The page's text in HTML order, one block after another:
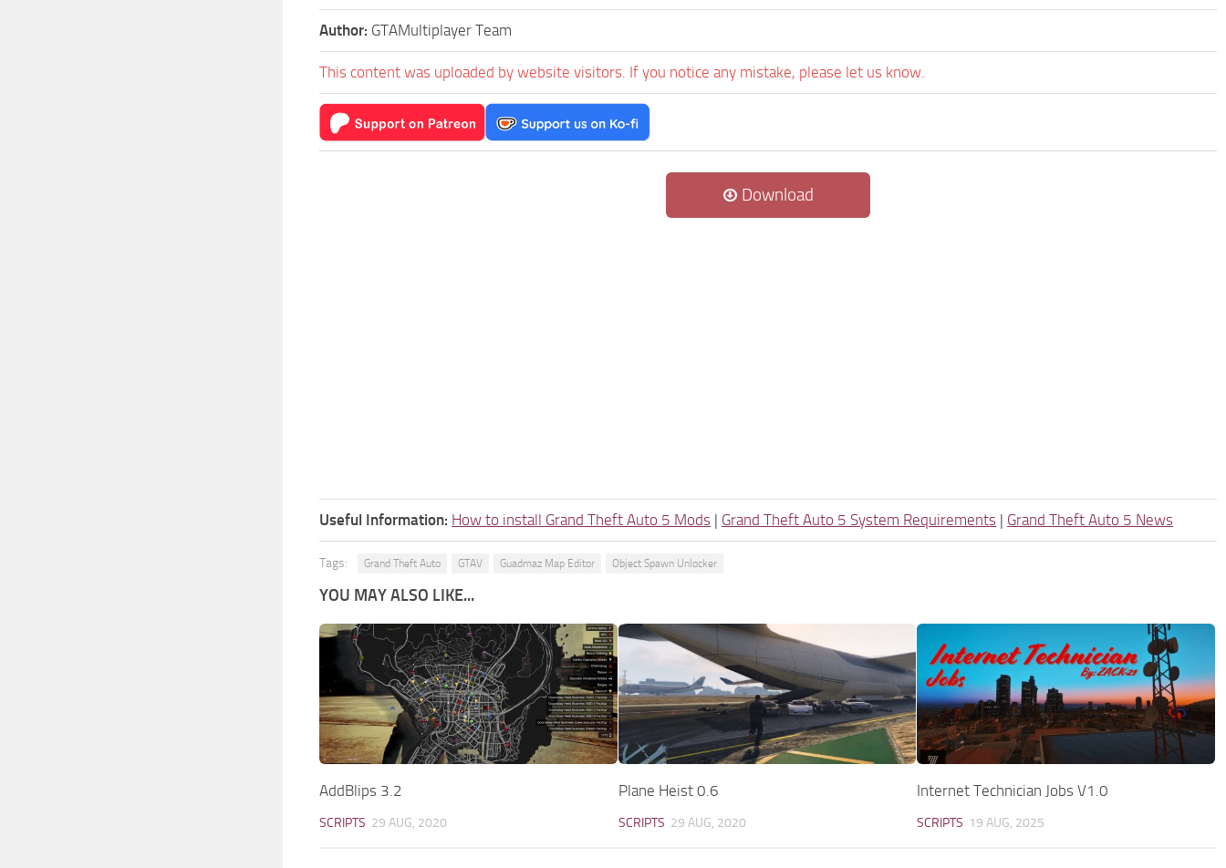
Author: GTAMultiplayer Team
This content was uploaded by website visitors. If you notice any mistake, please let us know.
Download
Useful Information: How to install Grand Theft Auto 5 Mods | Grand Theft Auto 5 System Requirements | Grand Theft Auto 5 News
Tags: Grand Theft Auto GTAV Guadmaz Map Editor Object Spawn Unlocker
YOU MAY ALSO LIKE...
AddBlips 3.2
SCRIPTS 29 AUG, 2020
Plane Heist 0.6
SCRIPTS 29 AUG, 2020
Internet Technician Jobs V1.0
SCRIPTS 19 AUG, 2025